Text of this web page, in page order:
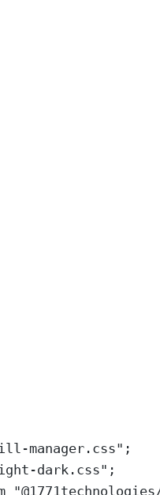
manager.css" ;
dark.css" ;
"